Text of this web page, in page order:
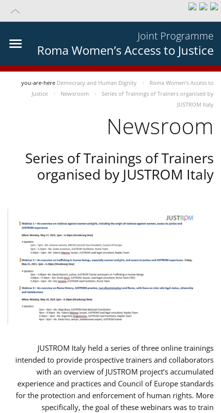
Joint Programme
Roma Women’s Access to Justice
you-are-here Democracy and Human Dignity
Roma Women’s Access to
Justice
Newsroom
Series of Trainings of Trainers organised by
JUSTROM Italy
Newsroom
Series of Trainings of Trainers
organised by JUSTROM Italy
JUSTROM Italy held a series of three online trainings
intended to provide prospective trainers and collaborators
with an overview of JUSTROM project’s accumulated
experience and practices and Council of Europe standards
for the protection and enforcement of human rights. More
specifically, the goal of these webinars was to train